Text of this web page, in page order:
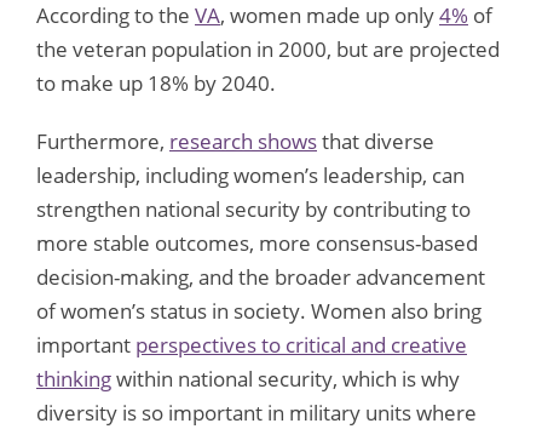
According to the VA, women made up only4% of
the veteran population in 2000, but are projected
to make up 18% by 2040.
Furthermore, research showsthat diverse
leadership, including women’s leadership, can
strengthen national security by contributing to
more stable outcomes, more consensus-based
decision-making, and the broader advancement
of women’s status in society. Women also bring
important perspectives to critical and creative
thinkingwithin national security, which is why
diversity is so important in military units where